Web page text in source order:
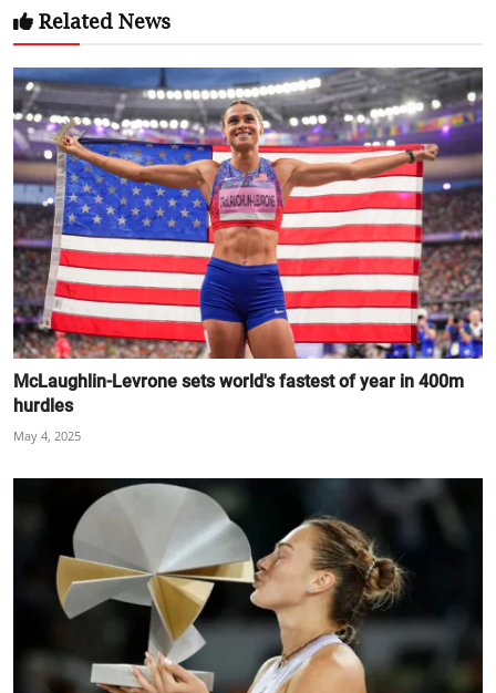
Related News
McLaughlin-Levrone sets world's fastest of year in 400m
hurdles
May 4, 2025